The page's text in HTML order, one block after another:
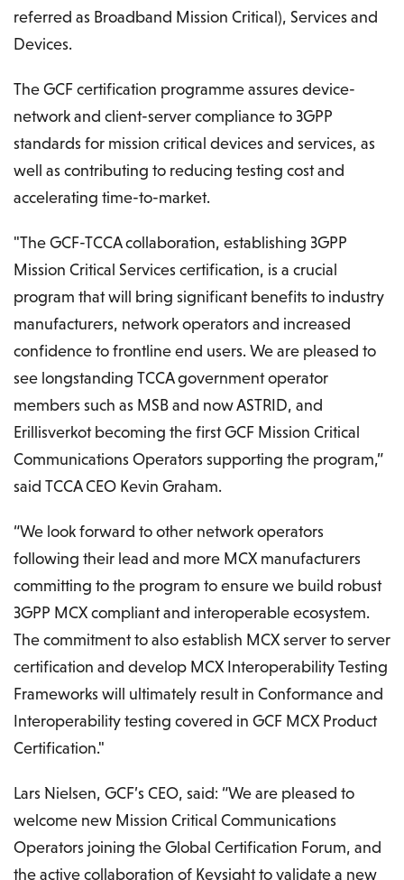
referred as Broadband Mission Critical), Services and
Devices.
The GCF certification programme assures device-
network and client-server compliance to 3GPP
standards for mission critical devices and services, as
well as contributing to reducing testing cost and
accelerating time-to-market.
"The GCF-TCCA collaboration, establishing 3GPP
Mission Critical Services certification, is a crucial
program that will bring significant benefits to industry
manufacturers, network operators and increased
confidence to frontline end users. We are pleased to
see longstanding TCCA government operator
members such as MSB and now ASTRID, and
Erillisverkot becoming the first GCF Mission Critical
Communications Operators supporting the program,”
said TCCA CEO Kevin Graham.
“We look forward to other network operators
following their lead and more MCX manufacturers
committing to the program to ensure we build robust
3GPP MCX compliant and interoperable ecosystem.
The commitment to also establish MCX server to server
certification and develop MCX Interoperability Testing
Frameworks will ultimately result in Conformance and
Interoperability testing covered in GCF MCX Product
Certification."
Lars Nielsen, GCF’s CEO, said: “We are pleased to
welcome new Mission Critical Communications
Operators joining the Global Certification Forum, and
the active collaboration of Keysight to validate a new